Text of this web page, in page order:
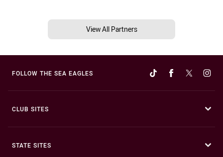
View All Partners
FOLLOW THE SEA EAGLES
CLUB SITES
STATE SITES